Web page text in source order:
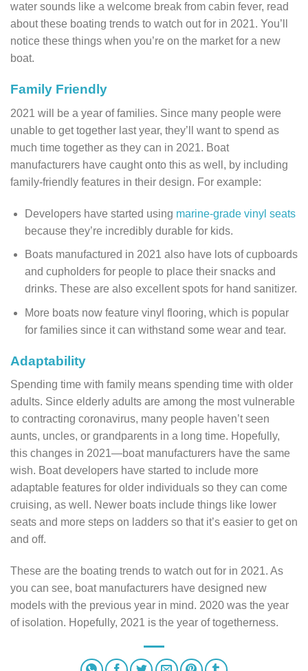
water sounds like a welcome break from cabin fever, read
about these boating trends to watch out for in 2021. You’ll
notice these things when you’re on the market for a new
boat.
Family Friendly
2021 will be a year of families. Since many people were
unable to get together last year, they’ll want to spend as
much time together as they can in 2021. Boat
manufacturers have caught onto this as well, by including
family-friendly features in their design. For example:
Developers have started using marine-grade vinyl seats
because they’re incredibly durable for kids.
Boats manufactured in 2021 also have lots of cupboards
and cupholders for people to place their snacks and
drinks. These are also excellent spots for hand sanitizer.
More boats now feature vinyl flooring, which is popular
for families since it can withstand some wear and tear.
Adaptability
Spending time with family means spending time with older
adults. Since elderly adults are among the most vulnerable
to contracting coronavirus, many people haven’t seen
aunts, uncles, or grandparents in a long time. Hopefully,
this changes in 2021—boat manufacturers have the same
wish. Boat developers have started to include more
adaptable features for older individuals so they can come
cruising, as well. Newer boats include things like lower
seats and more steps on ladders so that it’s easier to get on
and off.
These are the boating trends to watch out for in 2021. As
you can see, boat manufacturers have designed new
models with the previous year in mind. 2020 was the year
of isolation. Hopefully, 2021 is the year of togetherness.